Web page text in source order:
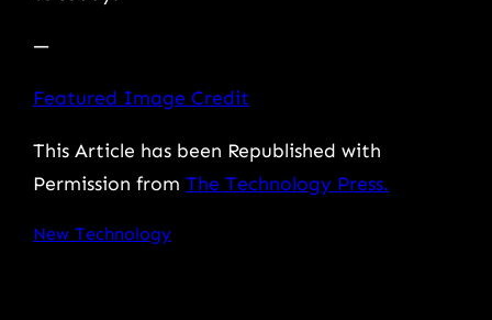
—
Featured Image Credit
This Article has been Republished with
Permission from The Technology Press.
New Technology